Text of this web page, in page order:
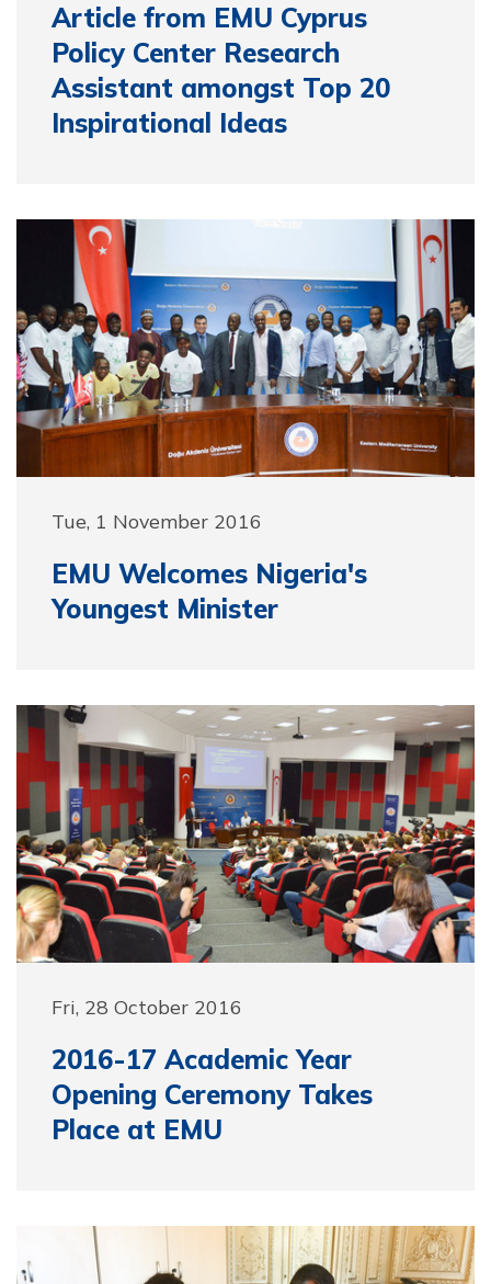
Article from EMU Cyprus
Policy Center Research
Assistant amongst Top 20
Inspirational Ideas
Tue, 1 November 2016
EMU Welcomes Nigeria's
Youngest Minister
Fri, 28 October 2016
2016-17 Academic Year
Opening Ceremony Takes
Place at EMU